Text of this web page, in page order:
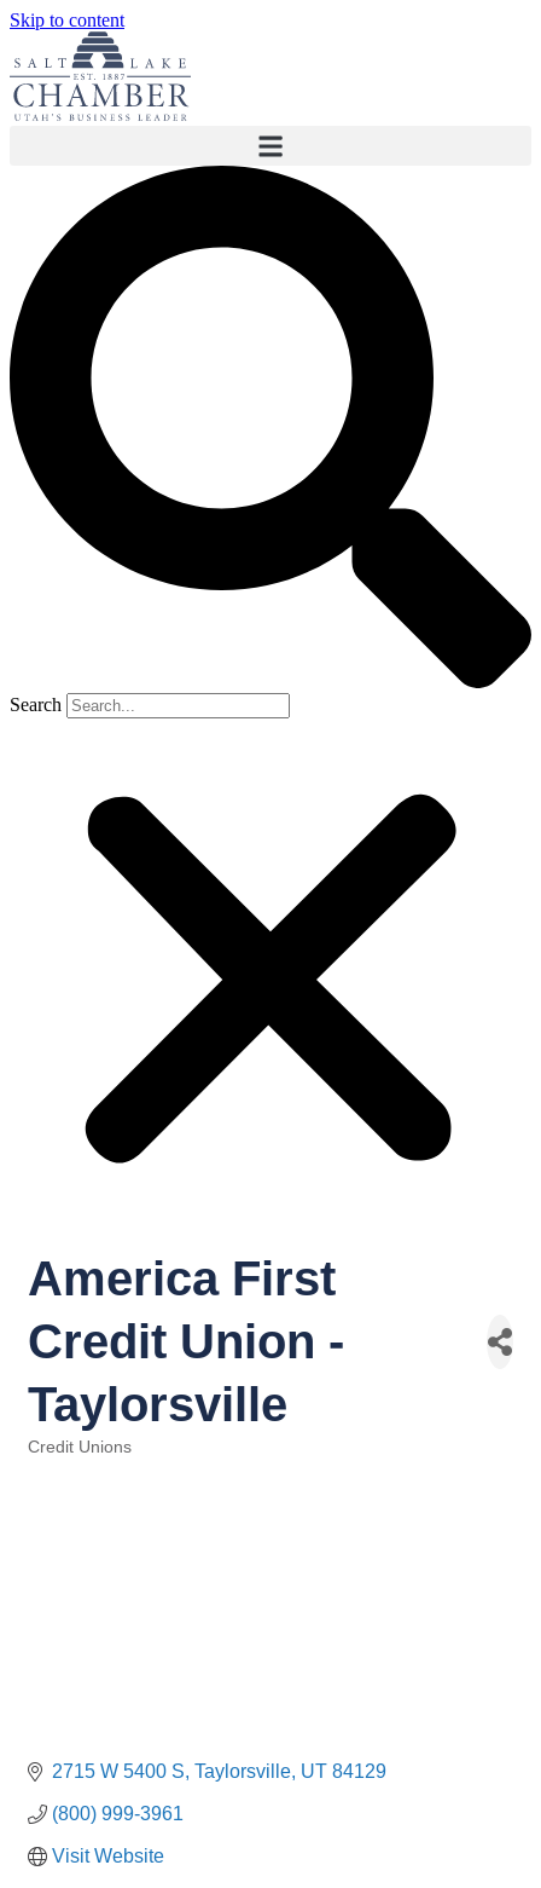
Skip to content
Search
America First
Credit Union -
Taylorsville
Credit Unions
2715 W 5400 S Taylorsville UT 84129
(800) 999-3961
Visit Website